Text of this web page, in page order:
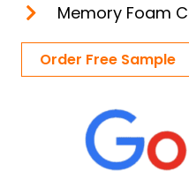
Memory Foam
Order Free Sample